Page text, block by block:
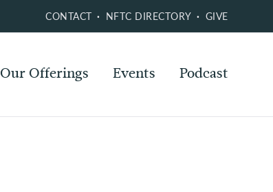
CONTACT NFTC DIRECTORY GIVE
Our Offerings Events Podcast